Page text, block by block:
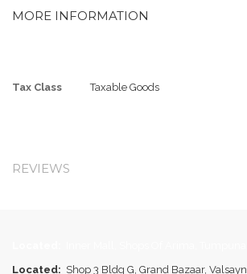
MORE INFORMATION
More
Tax Class Taxable Goods
REVIEWS
Located: Shop 3 Bldg G, Grand Bazaar, Valsayn